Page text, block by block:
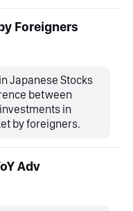
Foreigners
Japanese Stocks
between
in
by foreigners.
Adv